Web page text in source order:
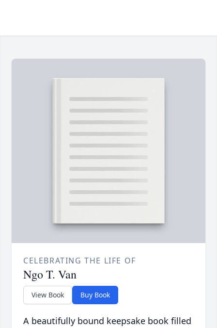
CELEBRATING THE LIFE OF
Ngo T. Van
View Book Buy Book
A beautifully bound keepsake book filled